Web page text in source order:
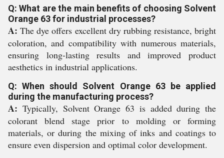
Q: What are the main benefits of choosing Solvent
Orange 63 for industrial processes?
A: The dye offers excellent dry rubbing resistance, bright
coloration, and compatibility with numerous materials,
ensuring long-lasting results and improved product
aesthetics in industrial applications.
Q: When should Solvent Orange 63 be applied
during the manufacturing process?
A: Typically, Solvent Orange 63 is added during the
colorant blend stage prior to molding or forming
materials, or during the mixing of inks and coatings to
ensure even dispersion and optimal color development.